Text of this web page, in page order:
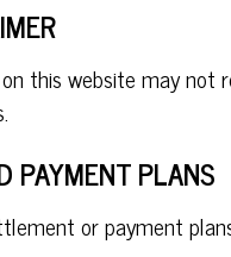
this website may
PAYMENT PLANS
or payment